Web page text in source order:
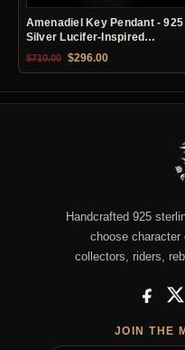
Amenadiel Key Pendant - 925
Silver Lucifer-Inspired
Necklace
$710.00 Original price was:
$296.00Current price
Handcrafted 925
choose
collectors, riders,
X
JOIN THE